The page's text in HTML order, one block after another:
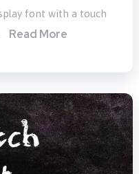
font with a touch
Read More